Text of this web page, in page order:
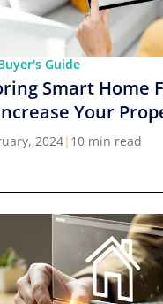
Guide
Smart Home
Your
2024| 10 min read